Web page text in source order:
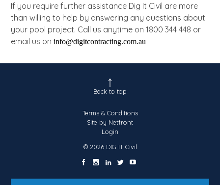
If you require further assistance Dig It Civil are more
than willing to help by answering any questions about
your pool project. Call us anytime on 1800 344 448 or
email us oninfo@digitcontracting.com.au
Back to top
Terms & Conditions
Site by Netfront
Login
© 2026 DIG IT Civil